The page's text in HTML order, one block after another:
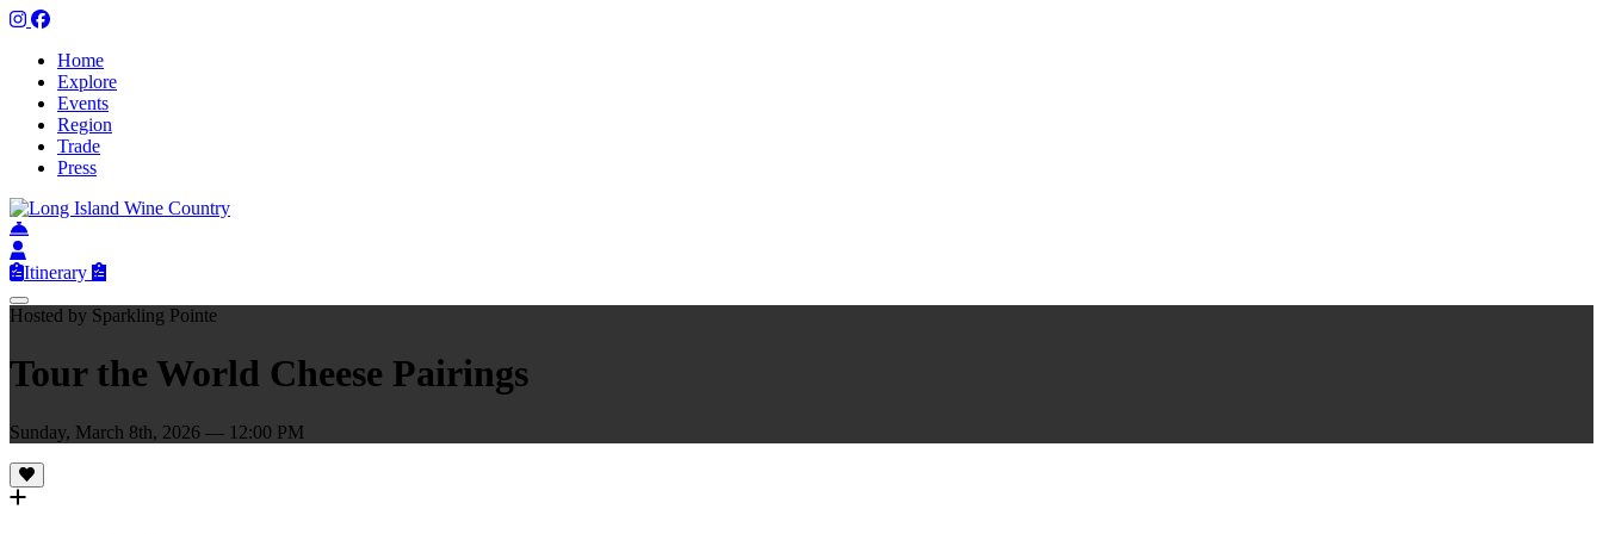
Home
Explore
Events
Region
Trade
Press
Itinerary
Hosted by Sparkling Pointe
Tour the World Cheese Pairings
Sunday, March 8th, 2026 — 12:00 PM